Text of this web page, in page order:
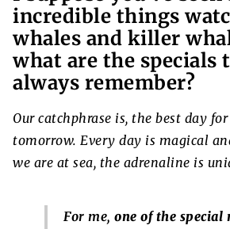
incredible things
whales and killer
what are the specials
always remember?
Our catchphrase is, the best day
tomorrow. Every day is magical
we are at sea, the adrenaline is
For me, one of the special